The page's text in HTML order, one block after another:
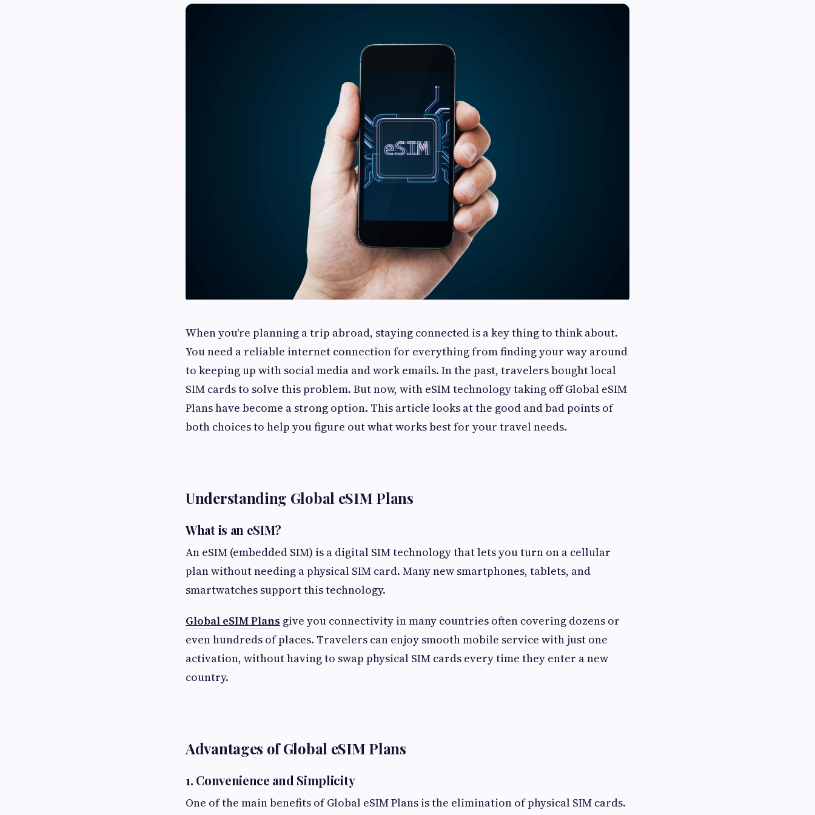
When you're planning a trip abroad, staying connected is a key thing to think about.
You need a reliable internet connection for everything from finding your way around
to keeping up with social media and work emails. In the past, travelers bought local
SIM cards to solve this problem. But now, with eSIM technology taking off Global eSIM
Plans have become a strong option. This article looks at the good and bad points of
both choices to help you figure out what works best for your travel needs.
Understanding Global eSIM Plans
What is an eSIM?
An eSIM (embedded SIM) is a digital SIM technology that lets you turn on a cellular
plan without needing a physical SIM card. Many new smartphones, tablets, and
smartwatches support this technology.
Global eSIM Plans give you connectivity in many countries often covering dozens or
even hundreds of places. Travelers can enjoy smooth mobile service with just one
activation, without having to swap physical SIM cards every time they enter a new
country.
Advantages of Global eSIM Plans
1. Convenience and Simplicity
One of the main benefits of Global eSIM Plans is the elimination of physical SIM cards.